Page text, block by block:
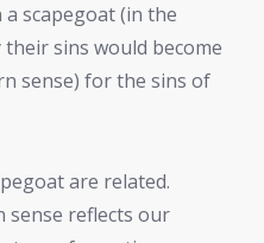
scapegoat (in the
sins would become
sense) for the sins of
are related.
sense reflects our